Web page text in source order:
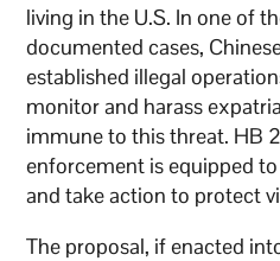
living in the U.S. In one of
documented cases,
established illegal
monitor and harass
immune to this threat. HB
enforcement is equipped
and take action to protect
The proposal, if enacted